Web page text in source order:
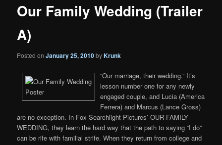
Our Family Wedding (Trailer
A)
Posted onJanuary 25, 2010byKrunk
“Our marriage, their wedding.” It’s
lesson number one for any newly
engaged couple, and Lucia (America
Ferrera) and Marcus (Lance Gross)
are no exception. In Fox Searchlight Pictures’ OUR FAMILY
WEDDING, they learn the hard way that the path to saying “I do”
can be rife with familial strife. When they return from college and